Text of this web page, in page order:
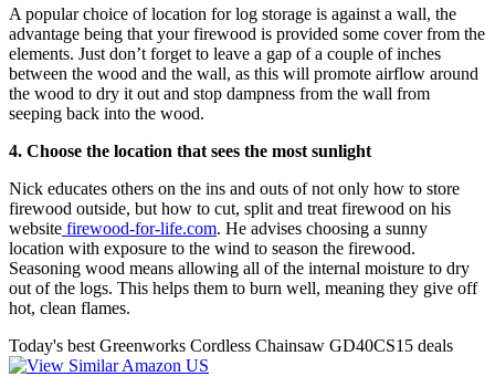
A popular choice of location for log storage is against a wall, the
advantage being that your firewood is provided some cover from the
elements. Just don’t forget to leave a gap of a couple of inches
between the wood and the wall, as this will promote airflow around
the wood to dry it out and stop dampness from the wall from
seeping back into the wood.
4. Choose the location that sees the most sunlight
Nick educates others on the ins and outs of not only how to store
firewood outside, but how to cut, split and treat firewood on his
website firewood-for-life.com. He advises choosing a sunny
location with exposure to the wind to season the firewood.
Seasoning wood means allowing all of the internal moisture to dry
out of the logs. This helps them to burn well, meaning they give off
hot, clean flames.
Today's best Greenworks Cordless Chainsaw GD40CS15 deals